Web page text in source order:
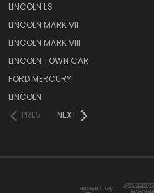
LINCOLN LS
LINCOLN MARK VII
LINCOLN MARK VIII
LINCOLN TOWN CAR
FORD MERCURY
LINCOLN
PREV
NEXT